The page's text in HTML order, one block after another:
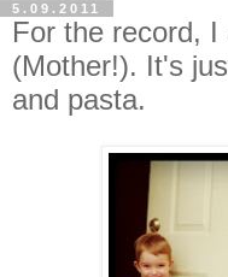
5.09.2011
For the record,
(Mother!). It's
and pasta.